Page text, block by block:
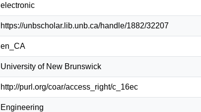
electronic
https://unbscholar.lib.unb.ca/handle/1882/32207
en_CA
University of New Brunswick
http://purl.org/coar/access_right/c_16ec
Engineering